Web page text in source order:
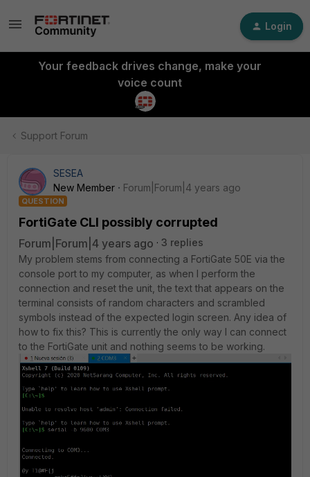
Login
Your feedback drives change, make your
voice count
Support Forum
SESEA
New Member
Forum|Forum|4 years ago
QUESTION
FortiGate CLI possibly corrupted
Forum|Forum|4 years ago
3 replies
My problem stems from connecting a FortiGate 50E via the
console port to my computer, as when I perform the
connection and reset the unit, the text that appears on the
terminal consists of random characters and scrambled
symbols instead of the expected login screen. Any idea of
how to fix this? This is currently the only way I can connect
to the FortiGate unit and nothing seems to be working.